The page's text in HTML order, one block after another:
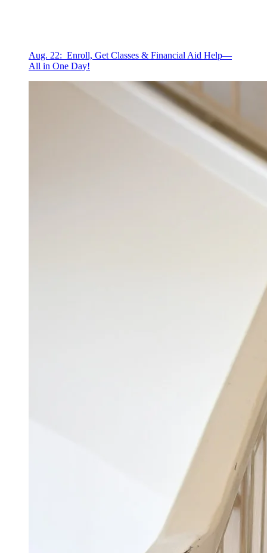
Aug. 22: Enroll, Get Classes & Financial Aid Help—
All in One Day!